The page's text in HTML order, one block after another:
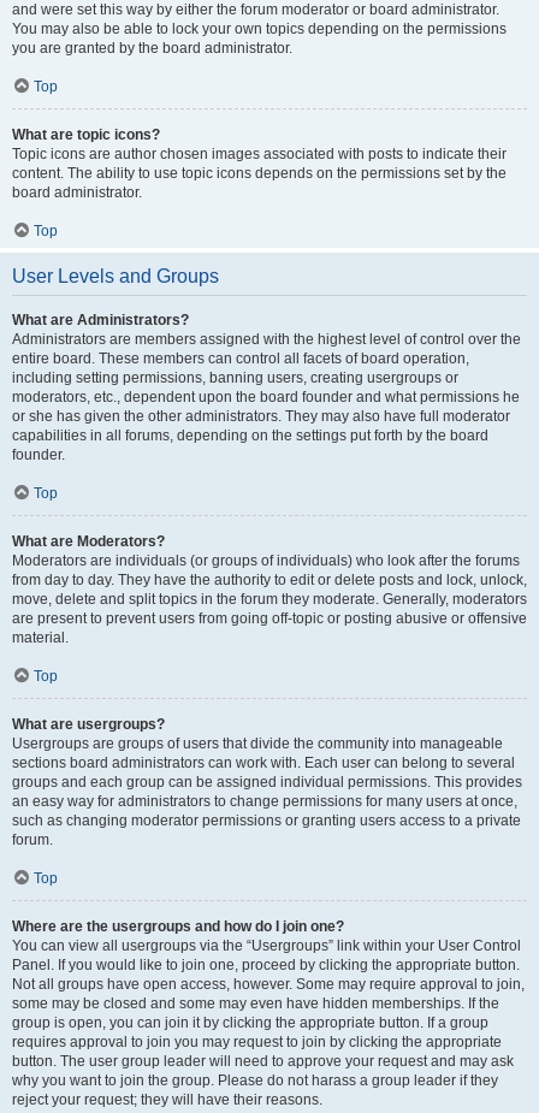
and were set this way by either the forum moderator or board administrator.
You may also be able to lock your own topics depending on the permissions
you are granted by the board administrator.
Top
What are topic icons?
Topic icons are author chosen images associated with posts to indicate their
content. The ability to use topic icons depends on the permissions set by the
board administrator.
Top
User Levels and Groups
What are Administrators?
Administrators are members assigned with the highest level of control over the
entire board. These members can control all facets of board operation,
including setting permissions, banning users, creating usergroups or
moderators, etc., dependent upon the board founder and what permissions he
or she has given the other administrators. They may also have full moderator
capabilities in all forums, depending on the settings put forth by the board
founder.
Top
What are Moderators?
Moderators are individuals (or groups of individuals) who look after the forums
from day to day. They have the authority to edit or delete posts and lock, unlock,
move, delete and split topics in the forum they moderate. Generally, moderators
are present to prevent users from going off-topic or posting abusive or offensive
material.
Top
What are usergroups?
Usergroups are groups of users that divide the community into manageable
sections board administrators can work with. Each user can belong to several
groups and each group can be assigned individual permissions. This provides
an easy way for administrators to change permissions for many users at once,
such as changing moderator permissions or granting users access to a private
forum.
Top
Where are the usergroups and how do I join one?
You can view all usergroups via the “Usergroups” link within your User Control
Panel. If you would like to join one, proceed by clicking the appropriate button.
Not all groups have open access, however. Some may require approval to join,
some may be closed and some may even have hidden memberships. If the
group is open, you can join it by clicking the appropriate button. If a group
requires approval to join you may request to join by clicking the appropriate
button. The user group leader will need to approve your request and may ask
why you want to join the group. Please do not harass a group leader if they
reject your request; they will have their reasons.